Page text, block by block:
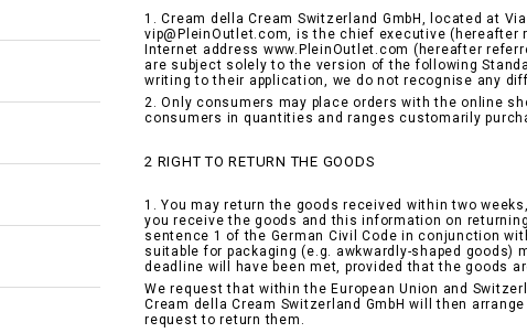
1. Cream della Cream Switzerland GmbH, located at
vip@PleinOutlet.com, is the chief executive (hereafter
Internet address www.PleinOutlet.com (hereafter
are subject solely to the version of the following
writing to their application, we do not recognise any
2. Only consumers may place orders with the online
consumers in quantities and ranges customarily
2 RIGHT TO RETURN THE GOODS
1. You may return the goods received within two
you receive the goods and this information on
sentence 1 of the German Civil Code in conjunction
suitable for packaging (e.g. awkwardly-shaped goods)
deadline will have been met, provided that the goods
We request that within the European Union and
Cream della Cream Switzerland GmbH will then
request to return them.